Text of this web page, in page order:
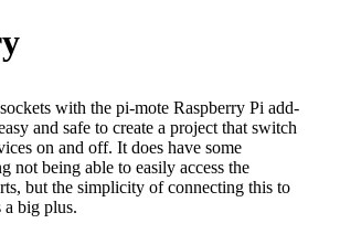
with the pi-mote Raspberry Pi add-
and safe to create a project that switch
on and off. It does have some
not being able to easily access the
but the simplicity of connecting this to
a big plus.